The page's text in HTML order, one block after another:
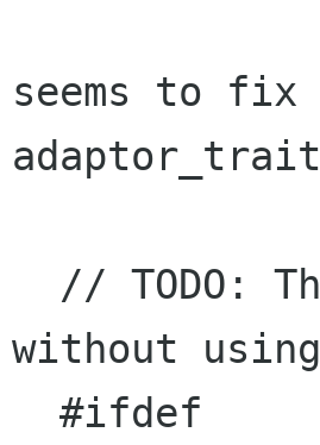
seems to fix
without